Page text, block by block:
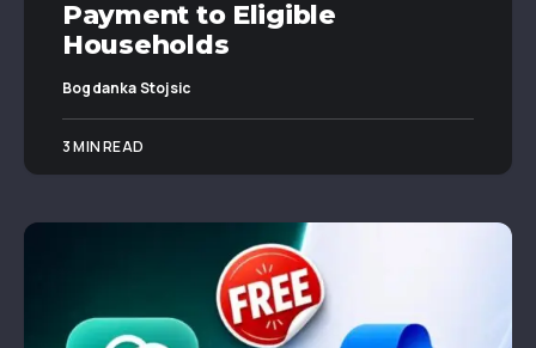
Payment to Eligible
Households
Bogdanka Stojsic
3 MIN READ